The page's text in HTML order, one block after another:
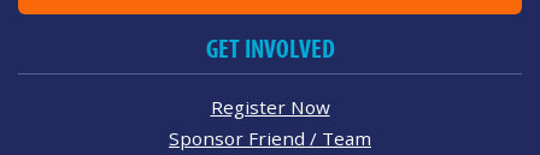
GET INVOLVED
Register Now
Sponsor Friend / Team